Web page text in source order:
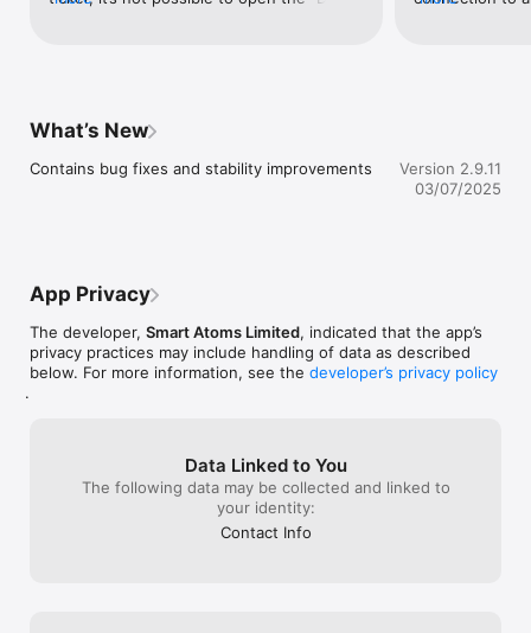
own address.
request.I hate
that show the
What’s New
Contains bug fixes and stability improvements
Version 2.9.11
03/07/2025
App Privacy
The developer, Smart Atoms Limited, indicated that the app’s
privacy practices may include handling of data as described
below. For more information, see the developer’s privacy policy
.
Data Linked to You
The following data may be collected and linked to
your identity:
Contact Info